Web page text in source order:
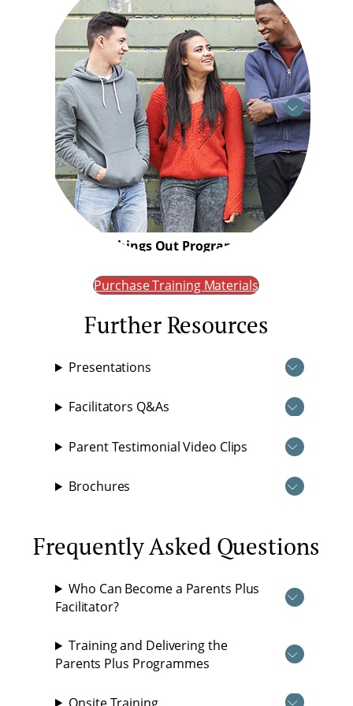
Working Things Out Programme
Purchase Training Materials
Further Resources
Presentations
Facilitators Q&As
Parent Testimonial Video Clips
Brochures
Frequently Asked Questions
Who Can Become a Parents Plus
Facilitator?
Training and Delivering the
Parents Plus Programmes
Onsite Training